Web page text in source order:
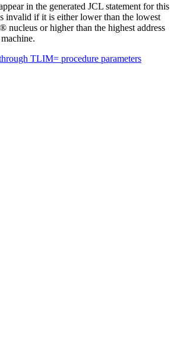
in the generated JCL statement for this
invalid if it is either lower than the lowest
nucleus or higher than the highest address
TLIM= procedure parameters